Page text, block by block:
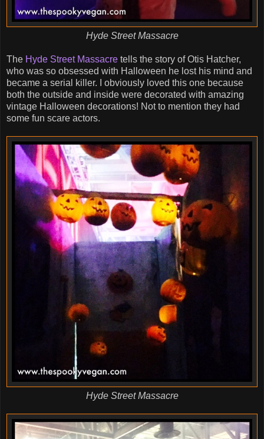
Hyde Street Massacre
The Hyde Street Massacre tells the story of Otis Hatcher,
who was so obsessed with Halloween he lost his mind and
became a serial killer. I obviously loved this one because
both the outside and inside were decorated with amazing
vintage Halloween decorations! Not to mention they had
some fun scare actors.
Hyde Street Massacre